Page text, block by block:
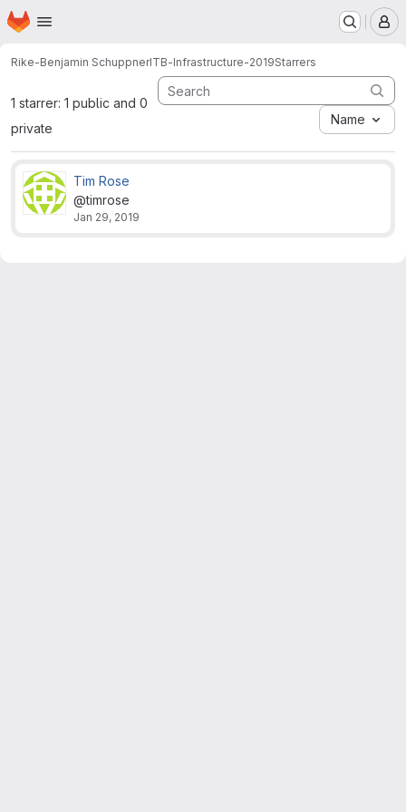
Skip to main content
Homepage
Rike-Benjamin SchuppnerITB-Infrastructure-2019Starrers
1 starrer: 1 public and 0
private
Name
Tim Rose
@timrose
Jan 29, 2019